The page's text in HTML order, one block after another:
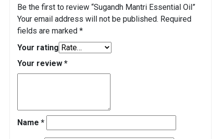
Be the first to review “Sugandh Mantri Essential Oil”
Your email address will not be published. Required
fields are marked *
Your rating
Your review *
Name *